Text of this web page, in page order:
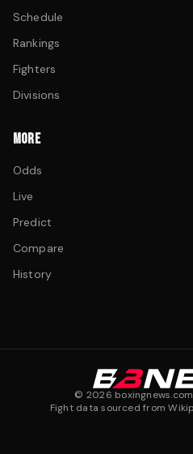
Schedule
Rankings
Fighters
Divisions
MORE
Odds
Live
Predict
Compare
History
© 2026
Fight data sourced from